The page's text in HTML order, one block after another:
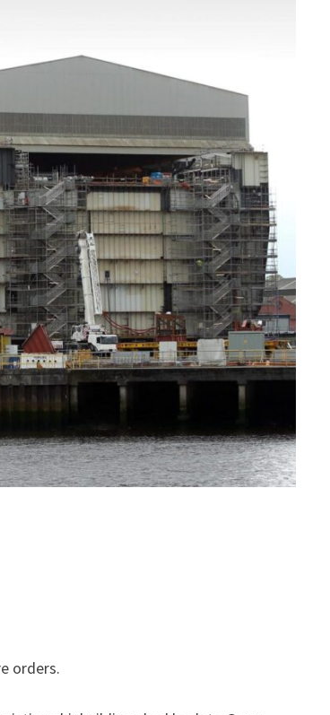
orders.